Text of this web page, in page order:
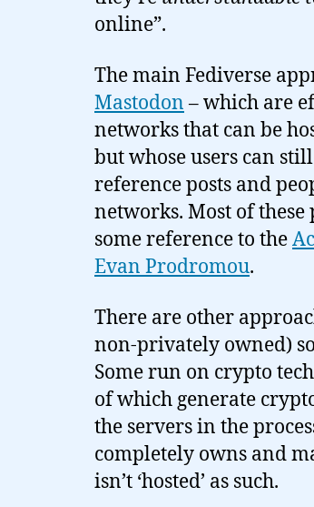
online”.
The main Fediverse
Mastodon– which are
networks that can be
but whose users can
reference posts and
networks. Most of
some reference to the
Evan Prodromou.
There are other
non-privately owned)
Some run on crypto
of which generate
the servers in the
completely owns and
isn’t ‘hosted’ as such.